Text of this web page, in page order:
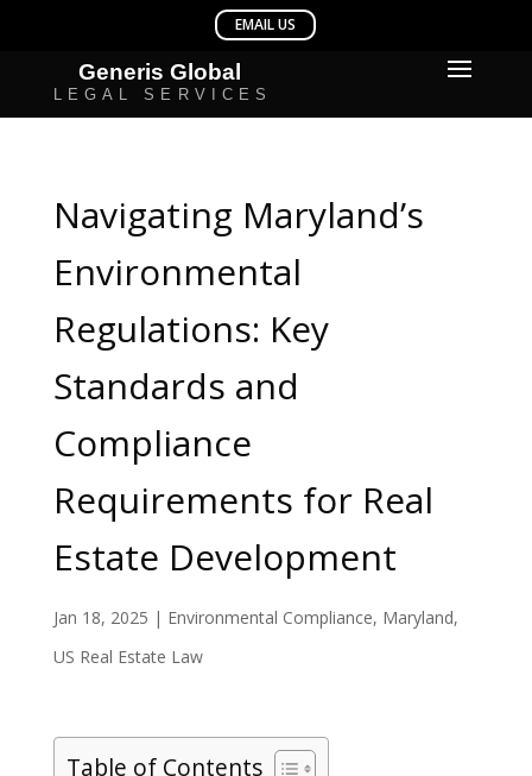
Navigating Maryland’s
Environmental
Regulations: Key
Standards and
Compliance
Requirements for Real
Estate Development
Jan 18, 2025 | Environmental Compliance, Maryland,
US Real Estate Law
Table of Contents